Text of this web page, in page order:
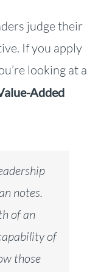
judge their
If you apply
looking at a
Added
notes.
of an
of
those